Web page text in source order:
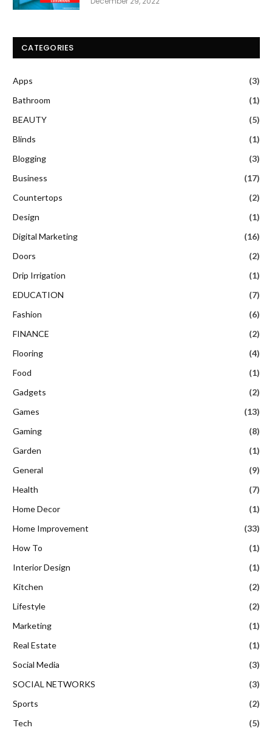
CATEGORIES
Apps
(3)
Bathroom
(1)
BEAUTY
(5)
Blinds
(1)
Blogging
(3)
Business
(17)
Countertops
(2)
Design
(1)
Digital Marketing
(16)
Doors
(2)
Drip Irrigation
(1)
EDUCATION
(7)
Fashion
(6)
FINANCE
(2)
Flooring
(4)
Food
(1)
Gadgets
(2)
Games
(13)
Gaming
(8)
Garden
(1)
General
(9)
Health
(7)
Home Decor
(1)
Home Improvement
(33)
How To
(1)
Interior Design
(1)
Kitchen
(2)
Lifestyle
(2)
Marketing
(1)
Real Estate
(1)
Social Media
(3)
SOCIAL NETWORKS
(3)
Sports
(2)
Tech
(5)